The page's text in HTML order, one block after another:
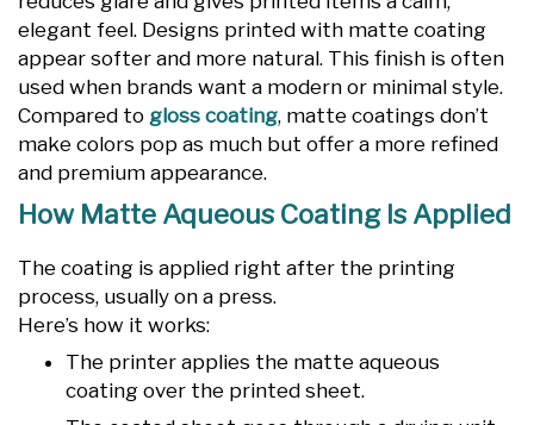
elegant feel. Designs printed with matte coating
appear softer and more natural. This finish is often
used when brands want a modern or minimal style.
Compared to gloss coating, matte coatings don’t
make colors pop as much but offer a more refined
and premium appearance.
How Matte Aqueous Coating Is Applied
The coating is applied right after the printing
process, usually on a press.
Here’s how it works:
The printer applies the matte aqueous
coating over the printed sheet.